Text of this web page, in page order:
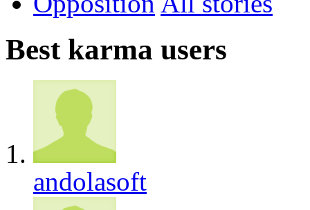
Best karma users
andolasoft